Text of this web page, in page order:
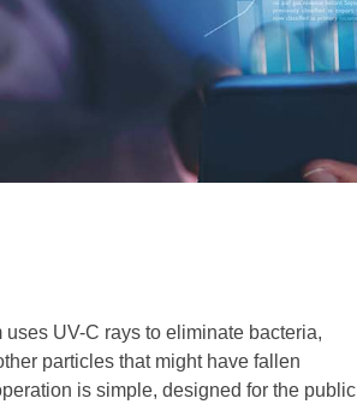
UV-C rays to eliminate bacteria,
particles that might have fallen
is simple, designed for the public